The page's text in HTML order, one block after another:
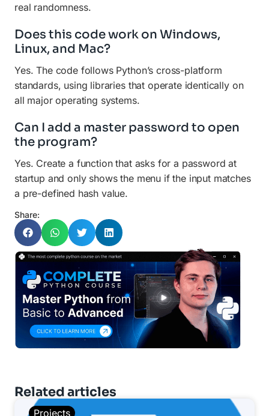
real randomness.
Does this code work on Windows,
Linux, and Mac?
Yes. The code follows Python’s cross-platform
standards, using libraries that operate identically on
all major operating systems.
Can I add a master password to open
the program?
Yes. Create a function that asks for a password at
startup and only shows the menu if the input matches
a pre-defined hash value.
Share:
Related articles
Projects